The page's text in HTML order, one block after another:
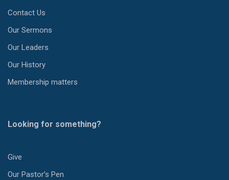
Contact Us
Our Sermons
Our Leaders
Our History
Membership matters
Looking for something?
Give
Our Pastor’s Pen